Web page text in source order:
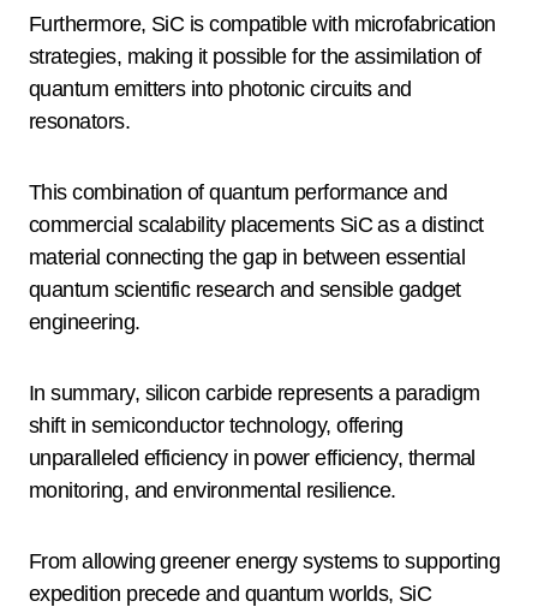
Furthermore, SiC is compatible with microfabrication
strategies, making it possible for the assimilation of
quantum emitters into photonic circuits and
resonators.
This combination of quantum performance and
commercial scalability placements SiC as a distinct
material connecting the gap in between essential
quantum scientific research and sensible gadget
engineering.
In summary, silicon carbide represents a paradigm
shift in semiconductor technology, offering
unparalleled efficiency in power efficiency, thermal
monitoring, and environmental resilience.
From allowing greener energy systems to supporting
expedition precede and quantum worlds, SiC